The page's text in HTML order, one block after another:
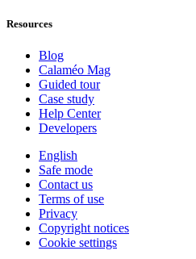
Resources
Blog
Calaméo Mag
Guided tour
Case study
Help Center
Developers
English
Safe mode
Contact us
Terms of use
Privacy
Copyright notices
Cookie settings